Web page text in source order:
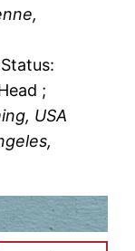
;
USA